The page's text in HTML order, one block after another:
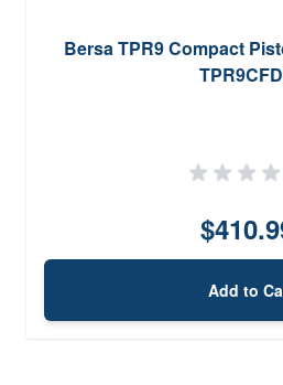
Bersa TPR9 Compact
Add to